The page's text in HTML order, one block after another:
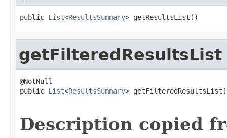
public List<ResultsSummary> getResultsList()
getFilteredResultsList
@NotNull
public List<ResultsSummary>
Description copied